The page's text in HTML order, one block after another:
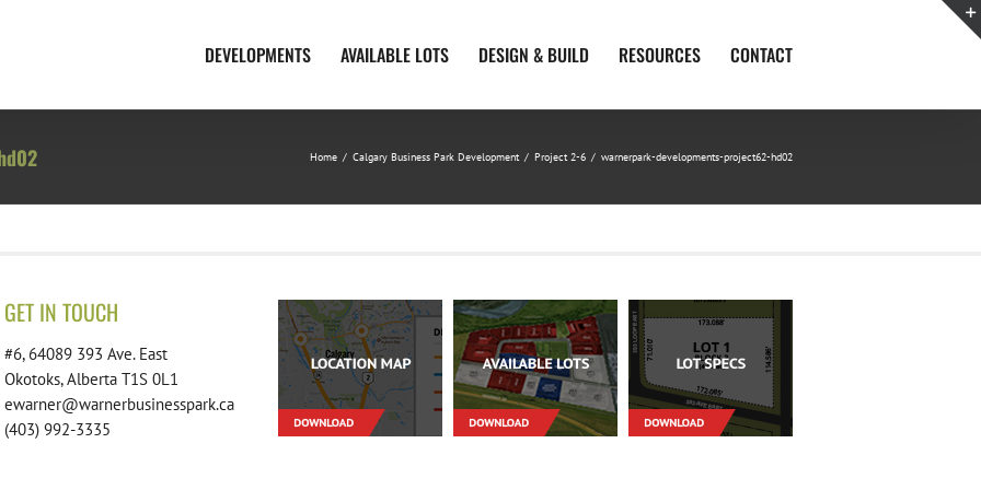
DEVELOPMENTS AVAILABLE LOTS DESIGN & BUILD RESOURCES CONTACT
Home / Calgary Business Park Development / Project 2-6 / warnerpark-developments-project62-hd02
GET IN TOUCH
#6, 64089 393 Ave. East
Okotoks, Alberta T1S 0L1
ewarner@warnerbusinesspark.ca
(403) 992-3335